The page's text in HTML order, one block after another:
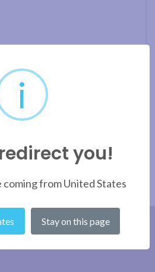
i
you!
coming from United States
Stay on this page